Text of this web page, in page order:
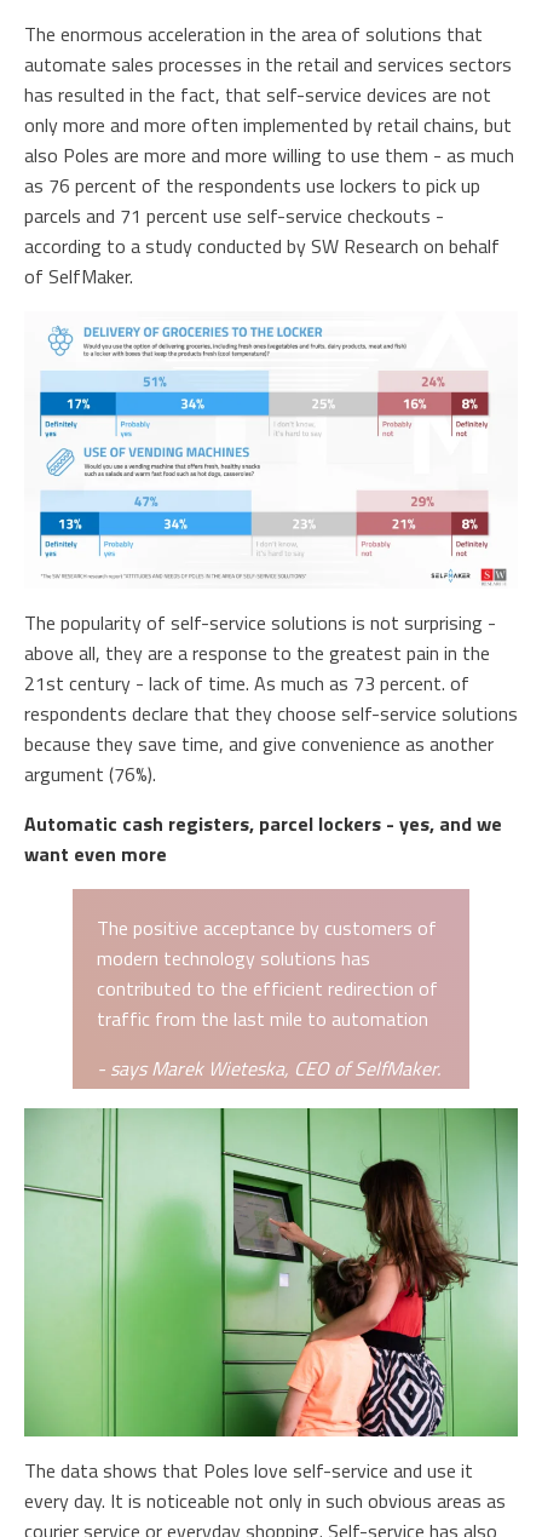
The enormous acceleration in the area of ​​solutions that
automate sales processes in the retail and services sectors
has resulted in the fact, that self-service devices are not
only more and more often implemented by retail chains, but
also Poles are more and more willing to use them - as much
as 76 percent of the respondents use lockers to pick up
parcels and 71 percent use self-service checkouts -
according to a study conducted by SW Research on behalf
of SelfMaker.
The popularity of self-service solutions is not surprising -
above all, they are a response to the greatest pain in the
21st century - lack of time. As much as 73 percent. of
respondents declare that they choose self-service solutions
because they save time, and give convenience as another
argument (76%).
Automatic cash registers, parcel lockers - yes, and we
want even more
The positive acceptance by customers of
modern technology solutions has
contributed to the efficient redirection of
traffic from the last mile to automation
- says Marek Wieteska, CEO of SelfMaker.
The data shows that Poles love self-service and use it
every day. It is noticeable not only in such obvious areas as
courier service or everyday shopping. Self-service has also